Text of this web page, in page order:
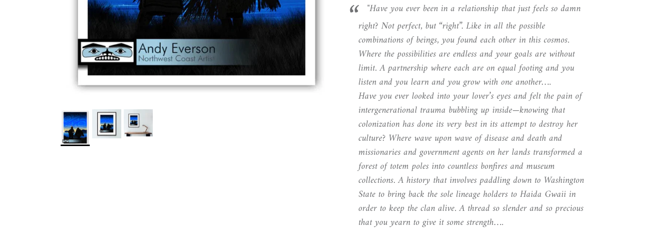
"Have you ever been in a relationship that just feels so damn
right? Not perfect, but “right”. Like in all the possible
combinations of beings, you found each other in this cosmos.
Where the possibilities are endless and your goals are without
limit. A partnership where each are on equal footing and you
listen and you learn and you grow with one another….
Have you ever looked into your lover’s eyes and felt the pain of
intergenerational trauma bubbling up inside—knowing that
colonization has done its very best in its attempt to destroy her
culture? Where wave upon wave of disease and death and
missionaries and government agents on her lands transformed a
forest of totem poles into countless bonfires and museum
collections. A history that involves paddling down to Washington
State to bring back the sole lineage holders to Haida Gwaii in
order to keep the clan alive. A thread so slender and so precious
that you yearn to give it some strength….